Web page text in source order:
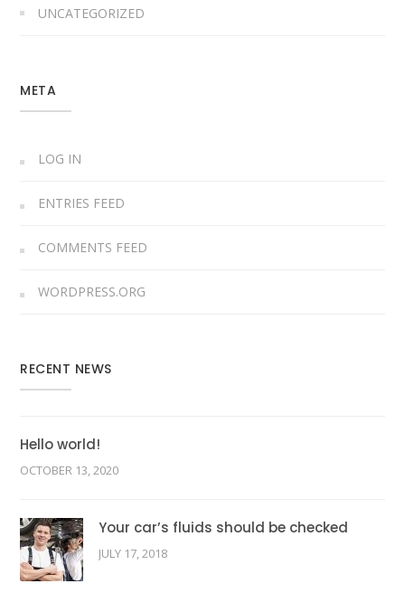
UNCATEGORIZED
META
LOG IN
ENTRIES FEED
COMMENTS FEED
WORDPRESS.ORG
RECENT NEWS
Hello world!
OCTOBER 13, 2020
Your car’s fluids should be checked
JULY 17, 2018